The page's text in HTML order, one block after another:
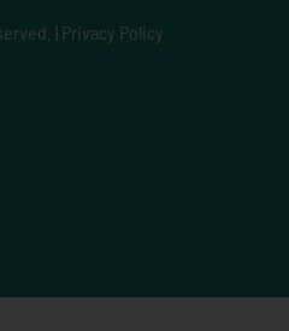
| Privacy Policy